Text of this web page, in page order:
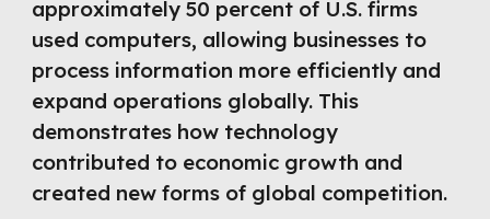
approximately 50 percent of U.S. firms
used computers, allowing businesses to
process information more efficiently and
expand operations globally. This
demonstrates how technology
contributed to economic growth and
created new forms of global competition.